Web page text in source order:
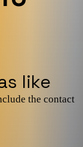
like
the contact